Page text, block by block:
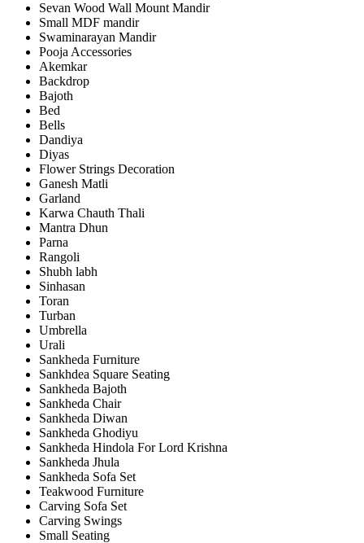
Sevan Wood Wall Mount Mandir
Small MDF mandir
Swaminarayan Mandir
Pooja Accessories
Akemkar
Backdrop
Bajoth
Bed
Bells
Dandiya
Diyas
Flower Strings Decoration
Ganesh Matli
Garland
Karwa Chauth Thali
Mantra Dhun
Parna
Rangoli
Shubh labh
Sinhasan
Toran
Turban
Umbrella
Urali
Sankheda Furniture
Sankhdea Square Seating
Sankheda Bajoth
Sankheda Chair
Sankheda Diwan
Sankheda Ghodiyu
Sankheda Hindola For Lord Krishna
Sankheda Jhula
Sankheda Sofa Set
Teakwood Furniture
Carving Sofa Set
Carving Swings
Small Seating